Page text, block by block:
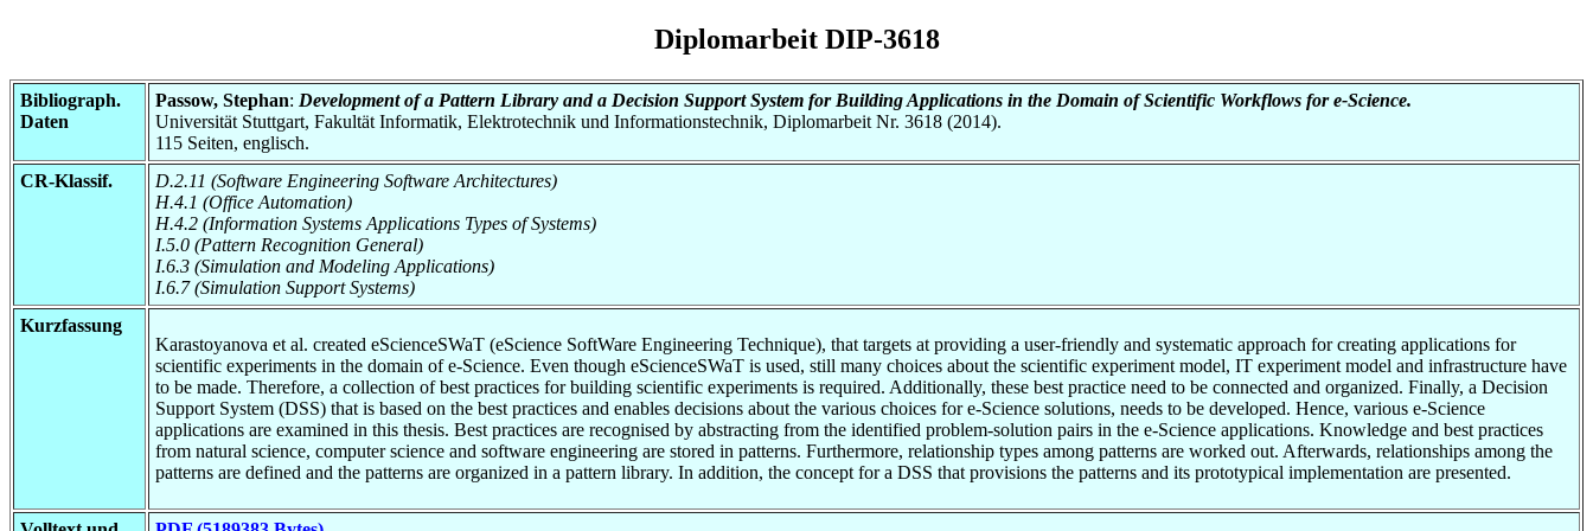
Diplomarbeit DIP-3618
Bibliograph.
Daten
Passow, Stephan: Development of a Pattern Library and a Decision Support System for Building Applications in the Domain of Scientific Workflows for e-Science.
Universität Stuttgart, Fakultät Informatik, Elektrotechnik und Informationstechnik, Diplomarbeit Nr. 3618 (2014).
115 Seiten, englisch.
CR-Klassif.
D.2.11 (Software Engineering Software Architectures)
H.4.1 (Office Automation)
H.4.2 (Information Systems Applications Types of Systems)
I.5.0 (Pattern Recognition General)
I.6.3 (Simulation and Modeling Applications)
I.6.7 (Simulation Support Systems)
Kurzfassung
Karastoyanova et al. created eScienceSWaT (eScience SoftWare Engineering Technique), that targets at providing a user-friendly and systematic approach for creating applications for
scientific experiments in the domain of e-Science. Even though eScienceSWaT is used, still many choices about the scientific experiment model, IT experiment model and infrastructure have
to be made. Therefore, a collection of best practices for building scientific experiments is required. Additionally, these best practice need to be connected and organized. Finally, a Decision
Support System (DSS) that is based on the best practices and enables decisions about the various choices for e-Science solutions, needs to be developed. Hence, various e-Science
applications are examined in this thesis. Best practices are recognised by abstracting from the identified problem-solution pairs in the e-Science applications. Knowledge and best practices
from natural science, computer science and software engineering are stored in patterns. Furthermore, relationship types among patterns are worked out. Afterwards, relationships among the
patterns are defined and the patterns are organized in a pattern library. In addition, the concept for a DSS that provisions the patterns and its prototypical implementation are presented.